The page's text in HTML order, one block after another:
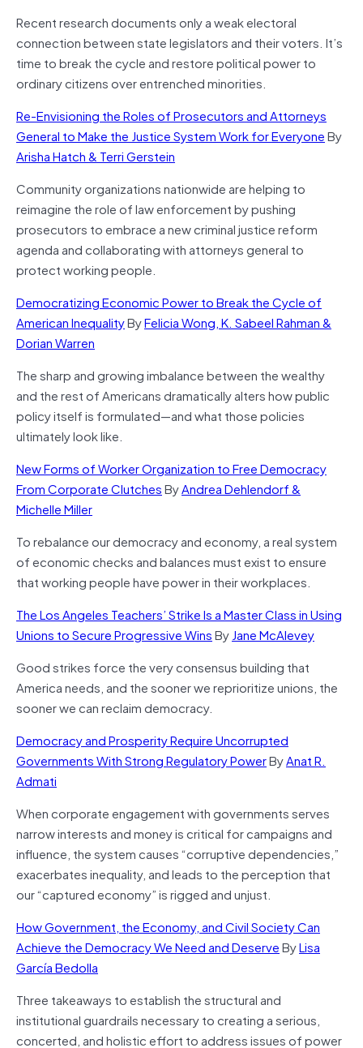
Recent research documents only a weak electoral
connection between state legislators and their voters. It’s
time to break the cycle and restore political power to
ordinary citizens over entrenched minorities.
Re-Envisioning the Roles of Prosecutors and Attorneys
General to Make the Justice System Work for EveryoneBy
Arisha Hatch & Terri Gerstein
Community organizations nationwide are helping to
reimagine the role of law enforcement by pushing
prosecutors to embrace a new criminal justice reform
agenda and collaborating with attorneys general to
protect working people.
Democratizing Economic Power to Break the Cycle of
American InequalityByFelicia Wong, K. Sabeel Rahman &
Dorian Warren
The sharp and growing imbalance between the wealthy
and the rest of Americans dramatically alters how public
policy itself is formulated—and what those policies
ultimately look like.
New Forms of Worker Organization to Free Democracy
From Corporate ClutchesByAndrea Dehlendorf &
Michelle Miller
To rebalance our democracy and economy, a real system
of economic checks and balances must exist to ensure
that working people have power in their workplaces.
The Los Angeles Teachers’ Strike Is a Master Class in Using
Unions to Secure Progressive WinsByJane McAlevey
Good strikes force the very consensus building that
America needs, and the sooner we reprioritize unions, the
sooner we can reclaim democracy.
Democracy and Prosperity Require Uncorrupted
Governments With Strong Regulatory PowerByAnat R.
Admati
When corporate engagement with governments serves
narrow interests and money is critical for campaigns and
influence, the system causes “corruptive dependencies,”
exacerbates inequality, and leads to the perception that
our “captured economy” is rigged and unjust.
How Government, the Economy, and Civil Society Can
Achieve the Democracy We Need and DeserveByLisa
García Bedolla
Three takeaways to establish the structural and
institutional guardrails necessary to creating a serious,
concerted, and holistic effort to address issues of power